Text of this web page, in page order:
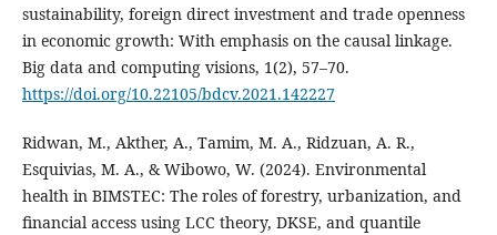
sustainability, foreign direct investment and trade openness
in economic growth: With emphasis on the causal linkage.
Big data and computing visions, 1(2), 57–70.
https://doi.org/10.22105/bdcv.2021.142227
Ridwan, M., Akther, A., Tamim, M. A., Ridzuan, A. R.,
Esquivias, M. A., & Wibowo, W. (2024). Environmental
health in BIMSTEC: The roles of forestry, urbanization, and
financial access using LCC theory, DKSE, and quantile